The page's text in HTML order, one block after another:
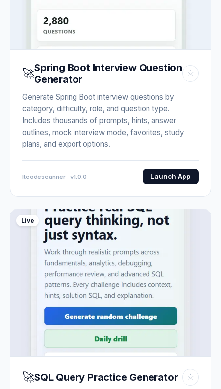
🚀Spring Boot Interview Question
Generator
☆
Generate Spring Boot interview questions by
category, difficulty, role, and question type.
Includes thousands of prompts, hints, answer
outlines, mock interview mode, favorites, study
plans, and export options.
Itcodescanner · v1.0.0 Launch App
Live
🚀SQL Query Practice Generator ☆